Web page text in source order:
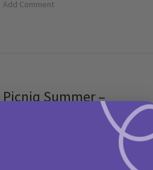
Add Comment
Summer –